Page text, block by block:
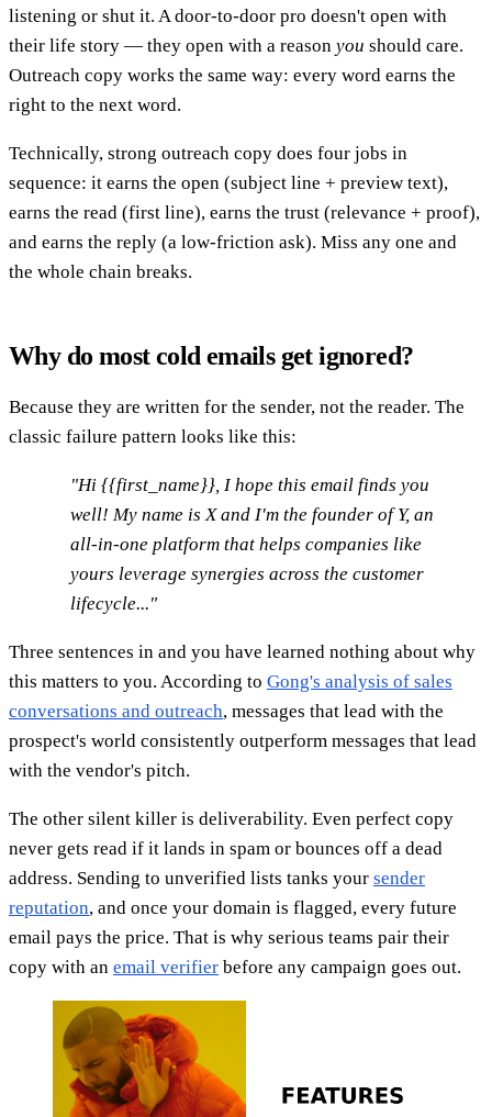
listening or shut it. A door-to-door pro doesn't open with
their life story — they open with a reason you should care.
Outreach copy works the same way: every word earns the
right to the next word.
Technically, strong outreach copy does four jobs in
sequence: it earns the open (subject line + preview text),
earns the read (first line), earns the trust (relevance + proof),
and earns the reply (a low-friction ask). Miss any one and
the whole chain breaks.
Why do most cold emails get ignored?
Because they are written for the sender, not the reader. The
classic failure pattern looks like this:
"Hi {{first_name}}, I hope this email finds you
well! My name is X and I'm the founder of Y, an
all-in-one platform that helps companies like
yours leverage synergies across the customer
lifecycle..."
Three sentences in and you have learned nothing about why
this matters to you. According to Gong's analysis of sales
conversations and outreach, messages that lead with the
prospect's world consistently outperform messages that lead
with the vendor's pitch.
The other silent killer is deliverability. Even perfect copy
never gets read if it lands in spam or bounces off a dead
address. Sending to unverified lists tanks your sender
reputation, and once your domain is flagged, every future
email pays the price. That is why serious teams pair their
copy with an email verifier before any campaign goes out.